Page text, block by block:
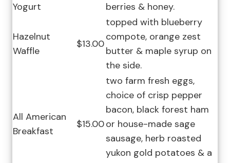
Yogurt
berries & honey.
Hazelnut
Waffle
$13.00
topped with blueberry
compote, orange zest
butter & maple syrup on
the side.
All American
Breakfast
$15.00
two farm fresh eggs,
choice of crisp pepper
bacon, black forest ham
or house-made sage
sausage, herb roasted
yukon gold potatoes & a